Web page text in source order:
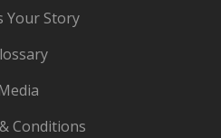
Your Story
Conditions